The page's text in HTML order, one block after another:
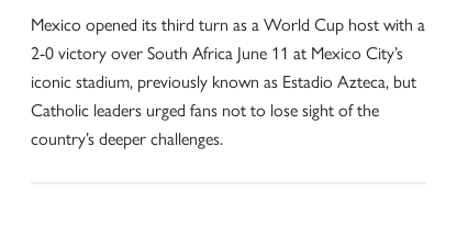
Mexico opened its third turn as a World Cup host with a
2-0 victory over South Africa June 11 at Mexico City’s
iconic stadium, previously known as Estadio Azteca, but
Catholic leaders urged fans not to lose sight of the
country’s deeper challenges.